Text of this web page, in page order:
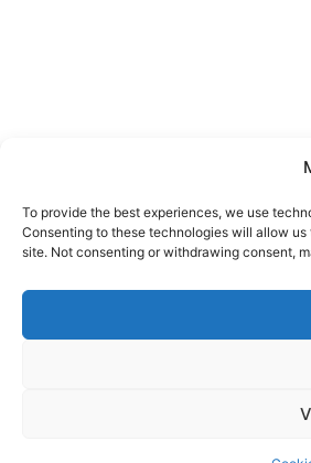
To provide the best experiences, we use
Consenting to these technologies will allow
site. Not consenting or withdrawing consent,